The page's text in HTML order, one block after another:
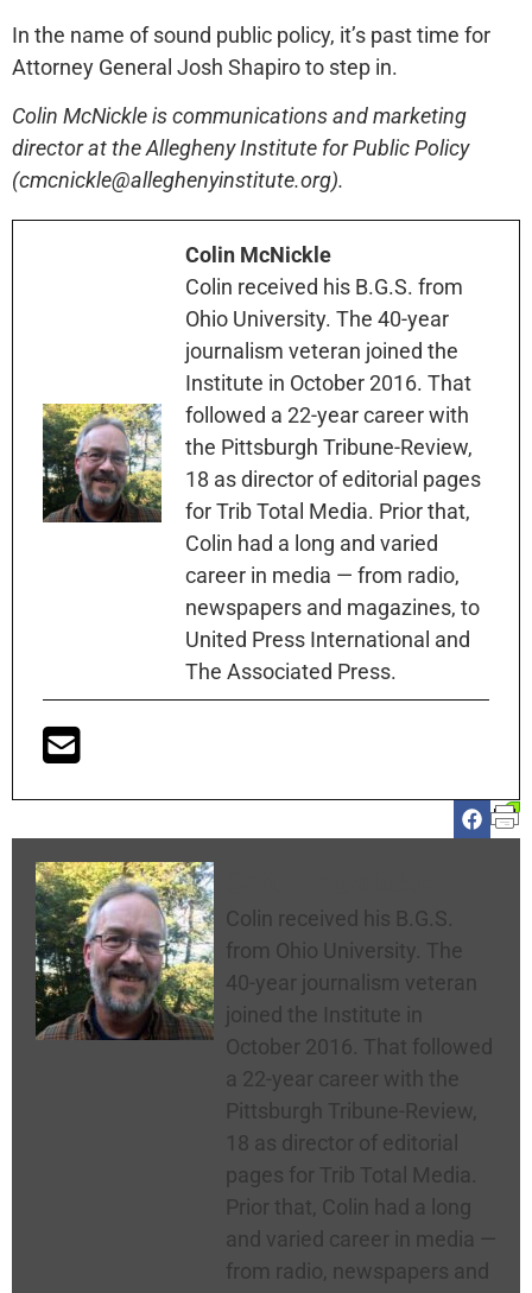
In the name of sound public policy, it’s past time for
Attorney General Josh Shapiro to step in.
Colin McNickle is communications and marketing
director at the Allegheny Institute for Public Policy
(cmcnickle@alleghenyinstitute.org).
Colin McNickle
Colin received his B.G.S. from
Ohio University. The 40-year
journalism veteran joined the
Institute in October 2016. That
followed a 22-year career with
the Pittsburgh Tribune-Review,
18 as director of editorial pages
for Trib Total Media. Prior that,
Colin had a long and varied
career in media — from radio,
newspapers and magazines, to
United Press International and
The Associated Press.
Colin received his B.G.S.
from Ohio University. The
40-year journalism veteran
joined the Institute in
October 2016. That followed
a 22-year career with the
Pittsburgh Tribune-Review,
18 as director of editorial
pages for Trib Total Media.
Prior that, Colin had a long
and varied career in media —
from radio, newspapers and